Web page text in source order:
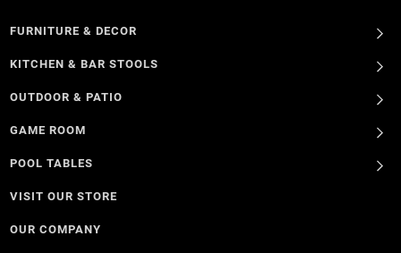
FURNITURE & DECOR
KITCHEN & BAR STOOLS
OUTDOOR & PATIO
GAME ROOM
POOL TABLES
VISIT OUR STORE
OUR COMPANY